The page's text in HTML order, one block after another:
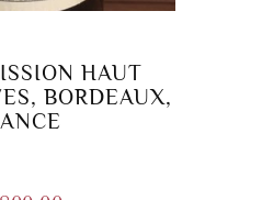
HAUT
BORDEAUX,